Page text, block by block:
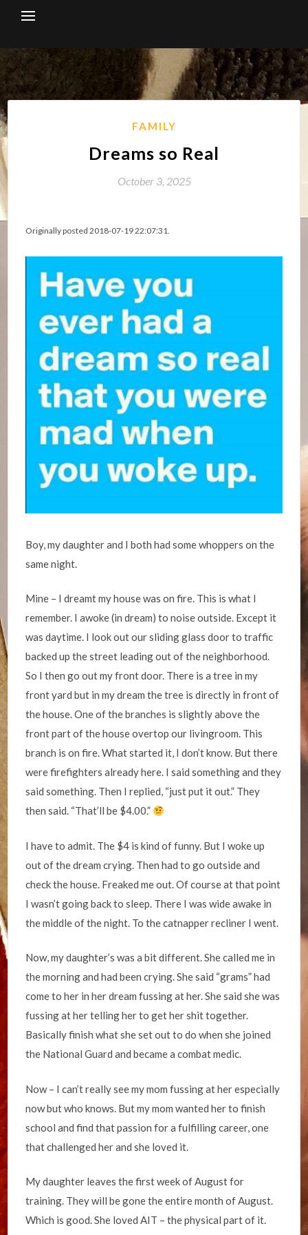
FAMILY
Dreams so Real
October 3, 2025
Originally posted 2018-07-19 22:07:31.
Boy, my daughter and I both had some whoppers on the
same night.
Mine – I dreamt my house was on fire. This is what I
remember. I awoke (in dream) to noise outside. Except it
was daytime. I look out our sliding glass door to traffic
backed up the street leading out of the neighborhood.
So I then go out my front door. There is a tree in my
front yard but in my dream the tree is directly in front of
the house. One of the branches is slightly above the
front part of the house overtop our livingroom. This
branch is on fire. What started it, I don’t know. But there
were firefighters already here. I said something and they
said something. Then I replied, “just put it out.” They
then said. “That’ll be $4.00.”
I have to admit. The $4 is kind of funny. But I woke up
out of the dream crying. Then had to go outside and
check the house. Freaked me out. Of course at that point
I wasn’t going back to sleep. There I was wide awake in
the middle of the night. To the catnapper recliner I went.
Now, my daughter’s was a bit different. She called me in
the morning and had been crying. She said “grams” had
come to her in her dream fussing at her. She said she was
fussing at her telling her to get her shit together.
Basically finish what she set out to do when she joined
the National Guard and became a combat medic.
Now – I can’t really see my mom fussing at her especially
now but who knows. But my mom wanted her to finish
school and find that passion for a fulfilling career, one
that challenged her and she loved it.
My daughter leaves the first week of August for
training. They will be gone the entire month of August.
Which is good. She loved AIT – the physical part of it.